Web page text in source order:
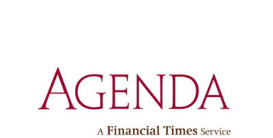
SHOOTING